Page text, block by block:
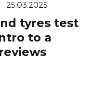
25.03.2025
tyres test
to a